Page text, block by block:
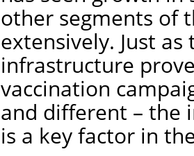
other segments of
extensively. Just
infrastructure
vaccination
and different – the
is a key factor in